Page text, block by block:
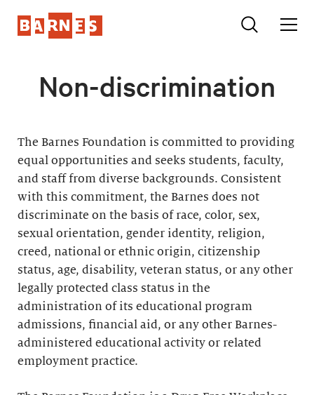
Non-discrimination
The Barnes Foundation is committed to providing
equal opportunities and seeks students, faculty,
and staff from diverse backgrounds. Consistent
with this commitment, the Barnes does not
discriminate on the basis of race, color, sex,
sexual orientation, gender identity, religion,
creed, national or ethnic origin, citizenship
status, age, disability, veteran status, or any other
legally protected class status in the
administration of its educational program
admissions, financial aid, or any other Barnes-
administered educational activity or related
employment practice.